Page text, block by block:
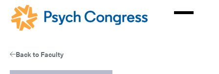
Skip
Back to Faculty